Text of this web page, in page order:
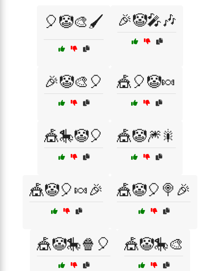
🎈🤡🎨🖌️ 🎉🤡🎤🎶
🎉🤡🎨🎈 🎪🎈🤡🍬
🎪🎠🤡🎈 🎪🤡🎆🎇
🎪🤡🎈🍬🎉 🎪🤡🎈🍭🎉
🎪🤡🎠🍿🎈 🎪🤡🎠🎨